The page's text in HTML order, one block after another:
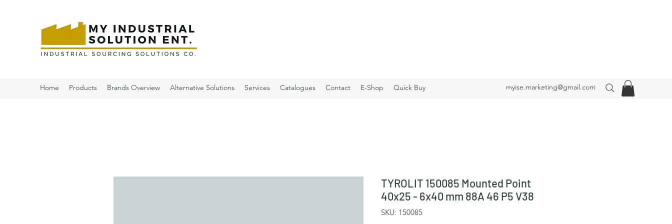
Home Products Brands Overview Alternative Solutions Services Catalogues Contact E-Shop Quick Buy myise.marketing@gmail.com
TYROLIT 150085 Mounted Point
40x25 - 6x40 mm 88A 46 P5 V38
SKU: 150085